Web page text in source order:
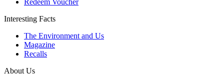
Redeem Voucher
Interesting Facts
The Environment and Us
Magazine
Recalls
About Us